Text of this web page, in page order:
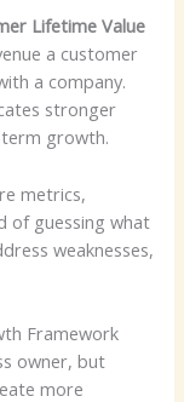
Lifetime Value
a customer
a company.
stronger
growth.
metrics,
of guessing what
weaknesses,
Framework
owner, but
more